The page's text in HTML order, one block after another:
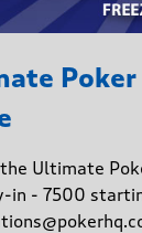
Poker
Ultimate
in - 7500